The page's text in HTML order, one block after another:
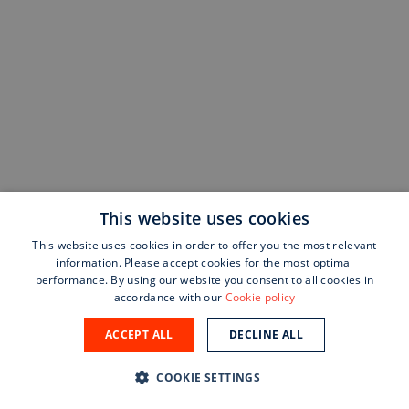
This website uses cookies
This website uses cookies in order to offer you the most relevant
information. Please accept cookies for the most optimal
performance. By using our website you consent to all cookies in
accordance with our Cookie policy
ACCEPT ALL DECLINE ALL
COOKIE SETTINGS